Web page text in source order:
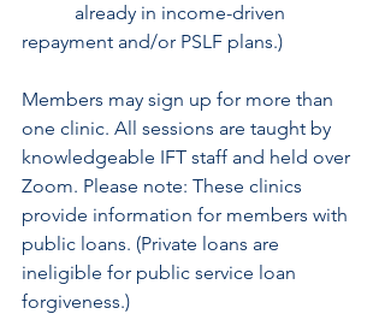
repayment and/or PSLF plans.)
Members may sign up for more than
one clinic. All sessions are taught by
knowledgeable IFT staff and held over
Zoom. Please note: These clinics
provide information for members with
public loans. (Private loans are
ineligible for public service loan
forgiveness.)